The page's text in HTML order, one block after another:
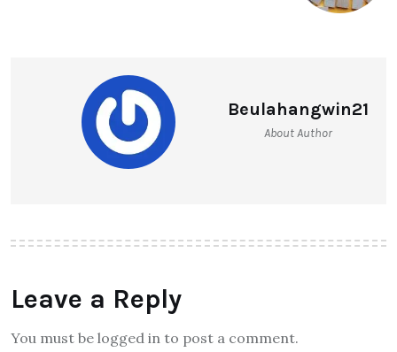
Beulahangwin21
About Author
Leave a Reply
You must be logged in to post a comment.